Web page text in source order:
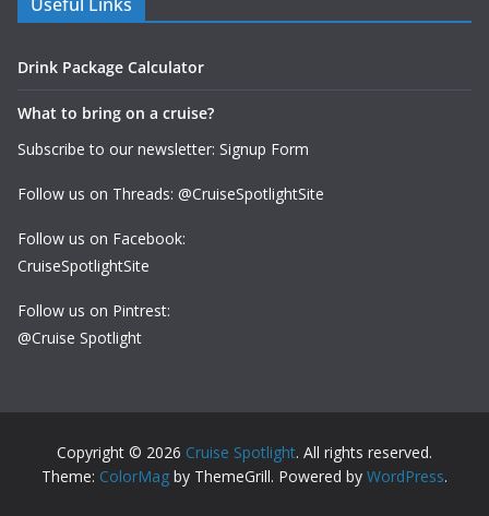
Drink Package Calculator
What to bring on a cruise?
Subscribe to our newsletter: Signup Form
Follow us on Threads: @CruiseSpotlightSite
Follow us on Facebook:
CruiseSpotlightSite
Follow us on Pintrest:
@Cruise Spotlight
Copyright © 2026 Cruise Spotlight. All rights reserved.
Theme: ColorMag by ThemeGrill. Powered by WordPress.